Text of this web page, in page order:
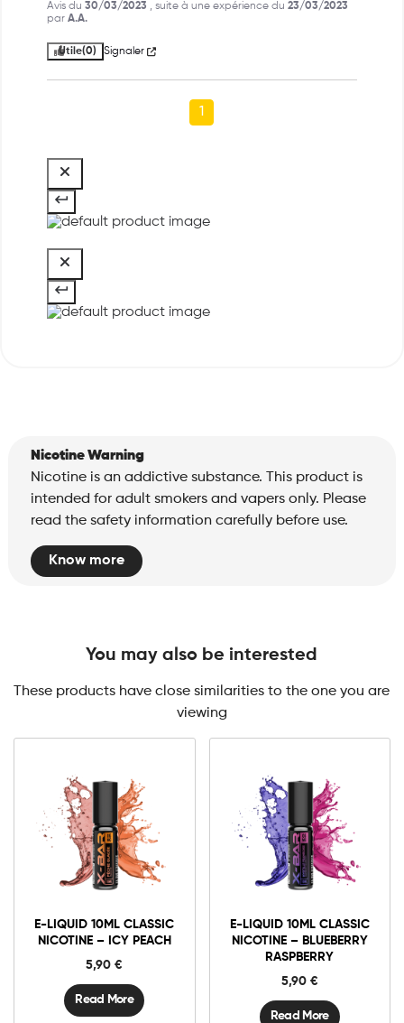
Avis du 30/03/2023 , suite à une expérience du 23/03/2023
par A.A.
Utile(0) Signaler
1
Nicotine Warning
Nicotine is an addictive substance. This product is
intended for adult smokers and vapers only. Please
read the safety information carefully before use.
Know more
You may also be interested
These products have close similarities to the one you are
viewing
E-LIQUID 10ML CLASSIC
NICOTINE – ICY PEACH
5,90€
Read More
E-LIQUID 10ML CLASSIC
NICOTINE – BLUEBERRY
RASPBERRY
5,90 €
Read More